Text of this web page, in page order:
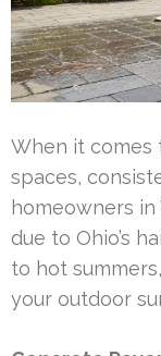
When it comes
spaces,
homeowners
due to Ohio’s
to hot
your outdoor